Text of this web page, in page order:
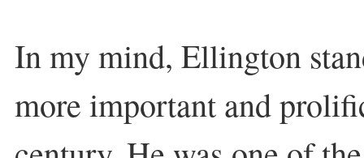
In my mind, Ellington
more important and